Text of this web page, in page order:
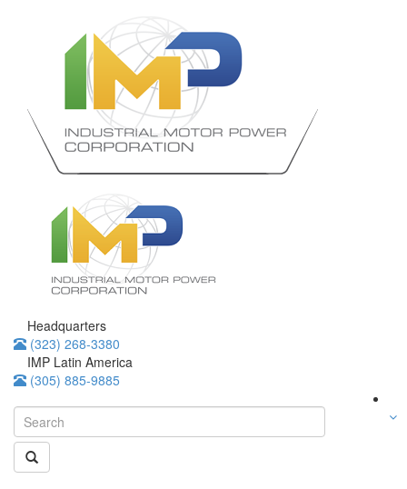
Headquarters
(323) 268-3380
IMP Latin America
(305) 885-9885